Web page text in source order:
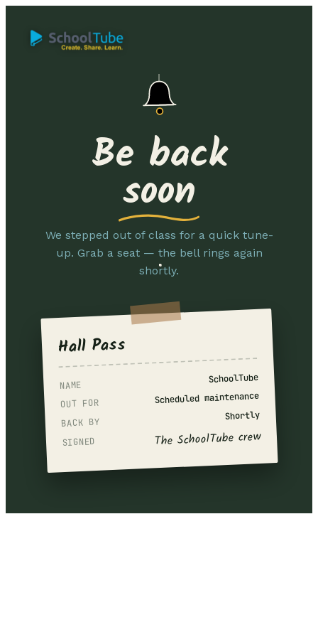
Be back
soon
We stepped out of class for a quick tune-
up. Grab a seat — the bell rings again
shortly.
Hall Pass
NAME SchoolTube
OUT FOR Scheduled maintenance
BACK BY
Shortly
SIGNED The SchoolTube crew